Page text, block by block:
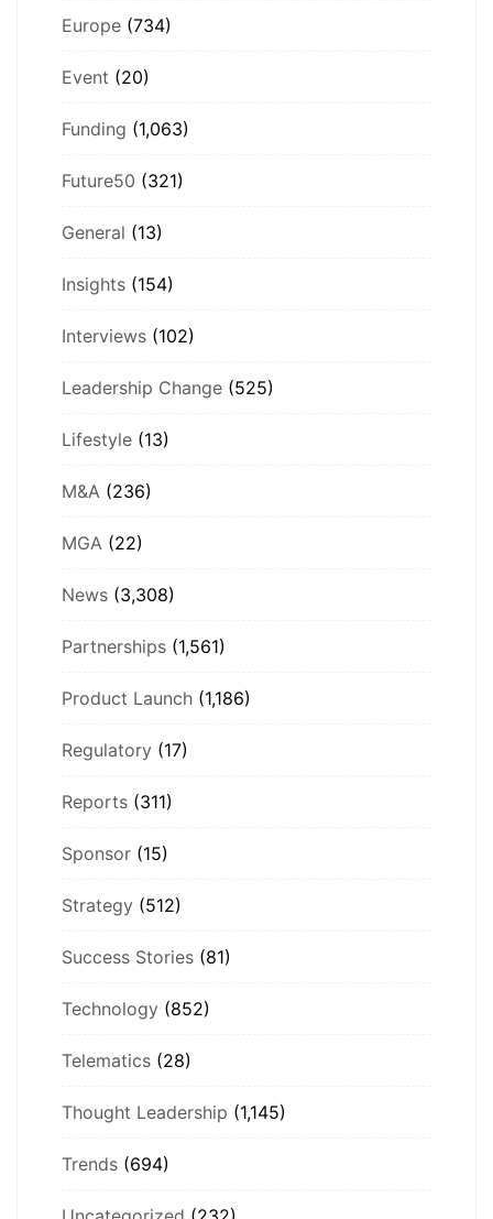
Europe (734)
Event (20)
Funding (1,063)
Future50 (321)
General (13)
Insights (154)
Interviews (102)
Leadership Change (525)
Lifestyle (13)
M&A (236)
MGA (22)
News (3,308)
Partnerships (1,561)
Product Launch (1,186)
Regulatory (17)
Reports (311)
Sponsor (15)
Strategy (512)
Success Stories (81)
Technology (852)
Telematics (28)
Thought Leadership (1,145)
Trends (694)